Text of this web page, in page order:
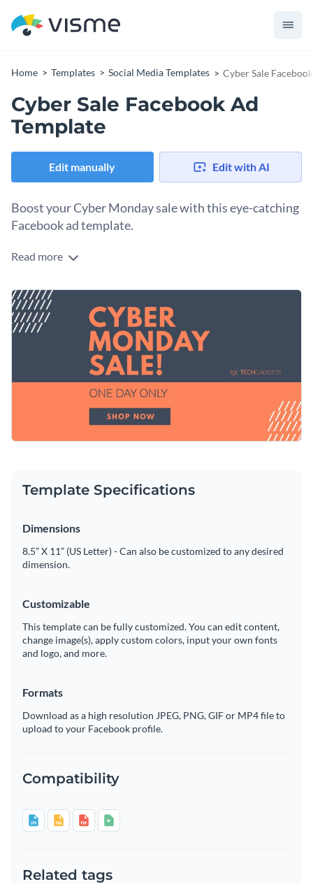
Home Templates Social Media Templates Cyber Sale
Cyber Sale Facebook Ad
Template
Edit manually Edit with AI
Boost your Cyber Monday sale with this eye-catching
Facebook ad template.
Looking to grab the attention of online shoppers searching
bold color scheme, featuring deep blue and vibrant orange
makes the design impossible to ignore. Once customized,
you can share the graphic directly to your Facebook from
your Visme dashboard.
Change colors, fonts and more to fit your branding
Access free, built-in design assets or upload your own
Visualize data with customizable charts and widgets
Add animation, interactivity, audio, video and links
Download in PDF, JPG, PNG and HTML5 format
Share online with a link or embed on your website
Make this template work for you right now, or search
through a wide variety ofsocial media graphic templatesto
suit your content needs.
Edit this template with oursocial media graphics creator!
Read more
Template Specifications
Dimensions
8.5” X 11” (US Letter) - Can also be customized to any desired
dimension.
Customizable
This template can be fully customized. You can edit content,
change image(s), apply custom colors, input your own fonts
and logo, and more.
Formats
Download as a high resolution JPEG, PNG, GIF or MP4 file to
upload to your Facebook profile.
Compatibility
Related tags